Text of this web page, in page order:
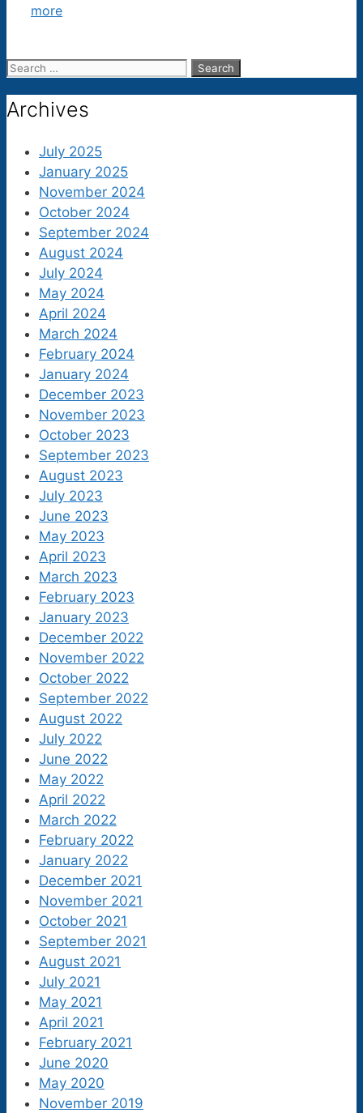
more
Search
Archives
July 2025
January 2025
November 2024
October 2024
September 2024
August 2024
July 2024
May 2024
April 2024
March 2024
February 2024
January 2024
December 2023
November 2023
October 2023
September 2023
August 2023
July 2023
June 2023
May 2023
April 2023
March 2023
February 2023
January 2023
December 2022
November 2022
October 2022
September 2022
August 2022
July 2022
June 2022
May 2022
April 2022
March 2022
February 2022
January 2022
December 2021
November 2021
October 2021
September 2021
August 2021
July 2021
May 2021
April 2021
February 2021
June 2020
May 2020
November 2019